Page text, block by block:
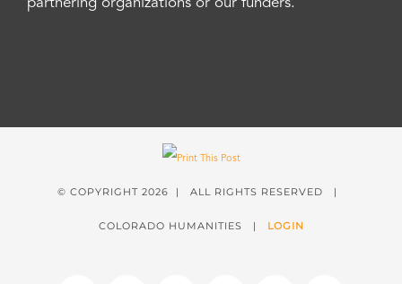
partnering organizations or our funders.
© COPYRIGHT 2026 | ALL RIGHTS RESERVED |
COLORADO HUMANITIES | LOGIN